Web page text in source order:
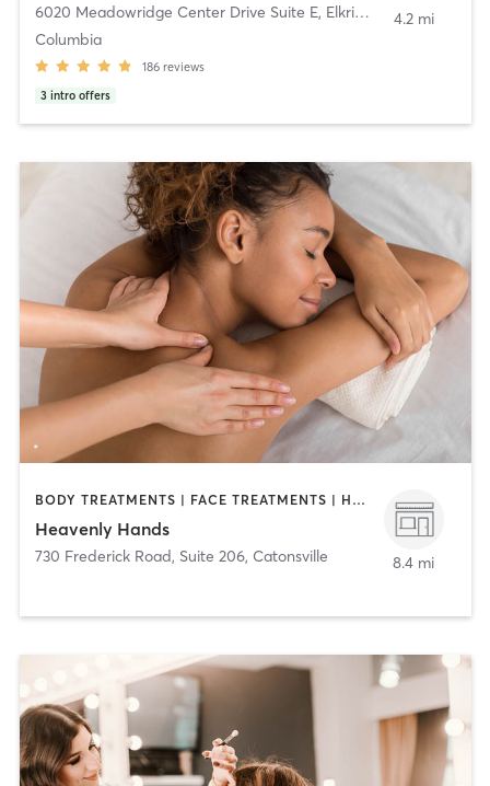
6020 Meadowridge Center Drive Suite E, Elkridge
Columbia
186 reviews
3 intro offers
4.2 mi
BODY TREATMENTS | FACE TREATMENTS | HAIR REMOVAL | MASSAGE
Heavenly Hands
730 Frederick Road, Suite 206, Catonsville 8.4 mi